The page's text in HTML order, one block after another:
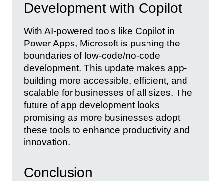
Development with Copilot
With AI-powered tools like Copilot in
Power Apps, Microsoft is pushing the
boundaries of low-code/no-code
development. This update makes app-
building more accessible, efficient, and
scalable for businesses of all sizes. The
future of app development looks
promising as more businesses adopt
these tools to enhance productivity and
innovation.
Conclusion